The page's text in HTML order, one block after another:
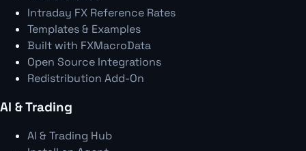
Intraday FX Reference Rates
Templates & Examples
Built with FXMacroData
Open Source Integrations
Redistribution Add-On
AI & Trading
AI & Trading Hub